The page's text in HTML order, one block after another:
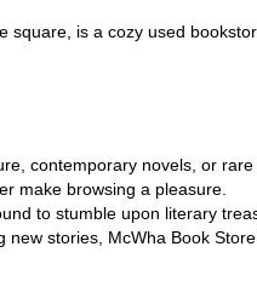
square, is a cozy used
contemporary novels, or
make browsing a pleasure.
to stumble upon literary
stories, McWha Book Store